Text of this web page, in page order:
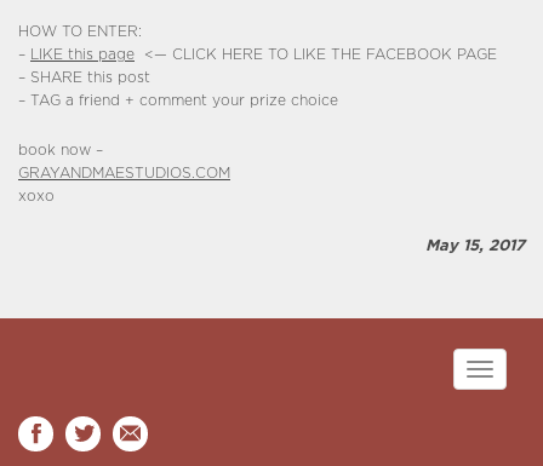
HOW TO ENTER:
–
LIKE this page <— CLICK HERE TO LIKE THE FACEBOOK PAGE
– SHARE this post
– TAG a friend + comment your prize choice
book now –
GRAYANDMAESTUDIOS.COM
xoxo
May 15, 2017
Toggle